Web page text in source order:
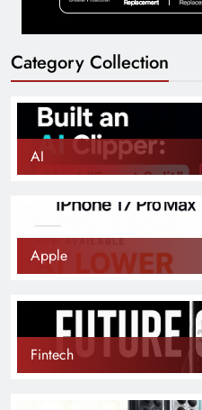
Category Collection
AI
Apple
Fintech